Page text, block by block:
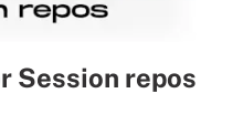
Session repos